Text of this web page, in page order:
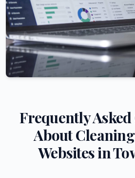
Frequently
About
Websites in